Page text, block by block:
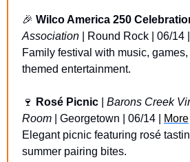
🎉 Wilco America 250
Association | Round Rock | 06/14 |
Family festival with music,
themed entertainment.
🍷 Rosé Picnic
Barons Creek
Room | Georgetown | 06/14 |
More
Elegant picnic featuring rosé
summer pairing bites.